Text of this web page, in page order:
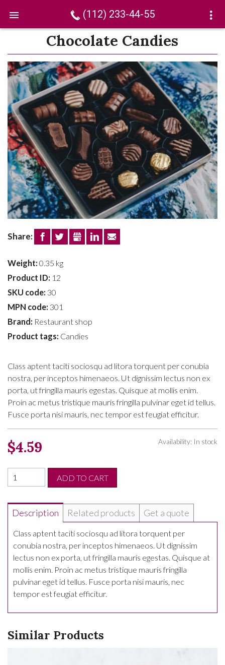
Chocolate Candies
Share: FACEBOOKTWITTERGOOGLE+LINKEDIN
Weight: 0.35 kg
Product ID: 12
SKU code: 30
MPN code: 301
Brand: Restaurant shop
Product tags: Candies
Class aptent taciti sociosqu ad litora torquent per conubia
nostra, per inceptos himenaeos. Ut dignissim lectus non ex
porta, ut fringilla mauris egestas. Quisque at mollis enim.
Proin ac metus tristique mauris fringilla pulvinar eget id tellus.
Fusce porta nisi mauris, nec tempor est feugiat efficitur.
Availability: In stock
$4.59
ADD TO CART
Description Related products Get a quote
Class aptent taciti sociosqu ad litora torquent per
conubia nostra, per inceptos himenaeos. Ut dignissim
lectus non ex porta, ut fringilla mauris egestas. Quisque at
mollis enim. Proin ac metus tristique mauris fringilla
pulvinar eget id tellus. Fusce porta nisi mauris, nec
tempor est feugiat efficitur.
Similar Products
(112) 233-44-55